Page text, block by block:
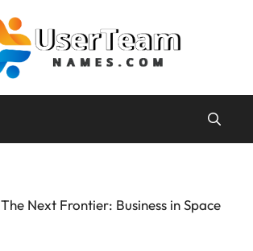
The Next Frontier: Business in Space